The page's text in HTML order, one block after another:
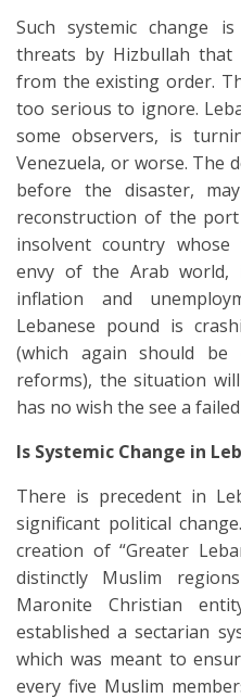
Such systemic change
threats by Hizbullah
from the existing order.
too serious to ignore.
some observers, is
Venezuela, or worse. The
before the disaster,
reconstruction of the
insolvent country
envy of the Arab world,
inflation and
Lebanese pound is
(which again should be
reforms), the situation
has no wish the see a
Is Systemic Change in
There is precedent in
significant political
creation of “Greater
distinctly Muslim
Maronite Christian
established a sectarian
which was meant to
every five Muslim